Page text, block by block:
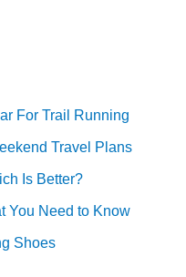
For Trail Running
Travel Plans
Is Better?
You Need to Know
Shoes